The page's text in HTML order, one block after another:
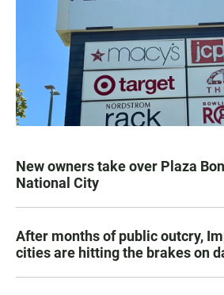
New owners take over Plaza
National City
After months of public outcry,
cities are hitting the brakes on